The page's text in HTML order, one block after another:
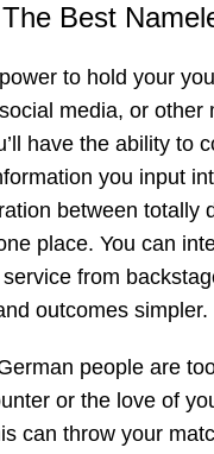
Best
to hold your
media, or
have the ability to
you input
between totally
place. You can
from
outcomes simpler.
people are
or the love of
can throw your